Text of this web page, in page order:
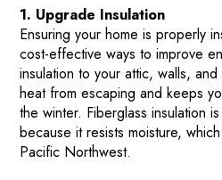
1. Upgrade Insulation
Ensuring your home is properly
cost-effective ways to improve
insulation to your attic, walls,
heat from escaping and keeps
the winter. Fiberglass insulation
because it resists moisture,
Pacific Northwest​.